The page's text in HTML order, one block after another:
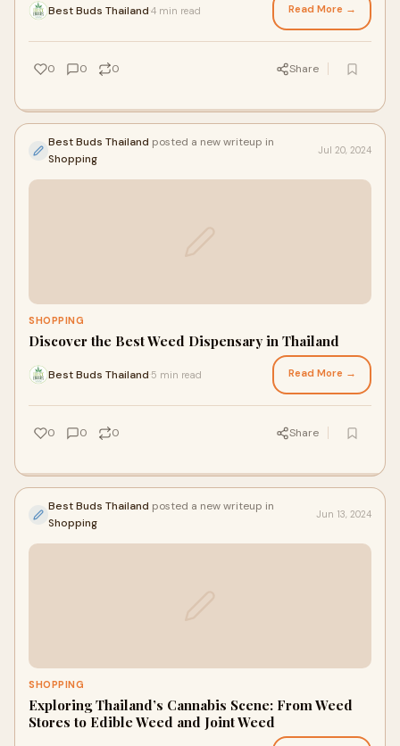
Best Buds Thailand 4 min read Read More →
0 0 0 Share
Best Buds Thailand posted a new writeup in
Shopping
Jul 20, 2024
SHOPPING
Discover the Best Weed Dispensary in Thailand
Best Buds Thailand 5 min read Read More →
0 0 0 Share
Best Buds Thailand posted a new writeup in
Shopping
Jun 13, 2024
SHOPPING
Exploring Thailand’s Cannabis Scene: From Weed
Stores to Edible Weed and Joint Weed